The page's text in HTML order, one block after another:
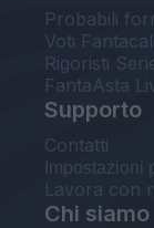
Probabili
Voti
Rigoristi
FantaAsta
Supporto
Contatti
Impostazioni
Lavora con
Chi siamo